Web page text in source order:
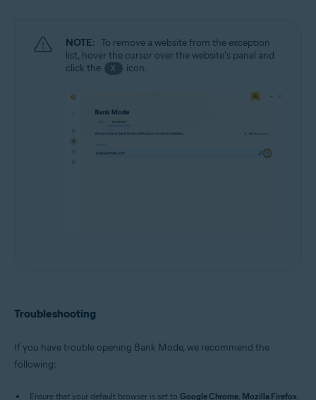
NOTE: To remove a website from the exception
list, hover the cursor over the website's panel and
click the
X icon.
Troubleshooting
If you have trouble opening Bank Mode, we recommend the
following:
Ensure that your default browser is set to Google Chrome, Mozilla Firefox,